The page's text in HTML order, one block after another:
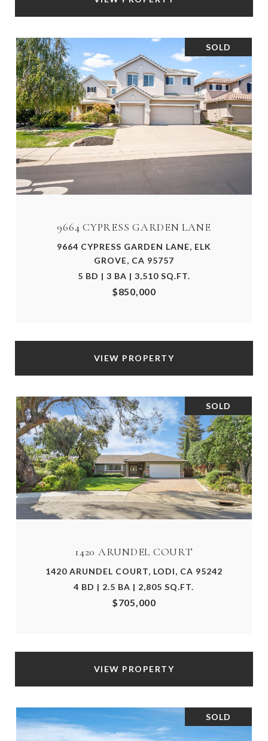
SOLD
9664 CYPRESS GARDEN LANE
9664 CYPRESS GARDEN LANE, ELK
GROVE, CA 95757
5 BD | 3 BA | 3,510 SQ.FT.
$850,000
VIEW PROPERTY
SOLD
1420 ARUNDEL COURT
1420 ARUNDEL COURT, LODI, CA 95242
4 BD | 2.5 BA | 2,805 SQ.FT.
$705,000
VIEW PROPERTY
SOLD